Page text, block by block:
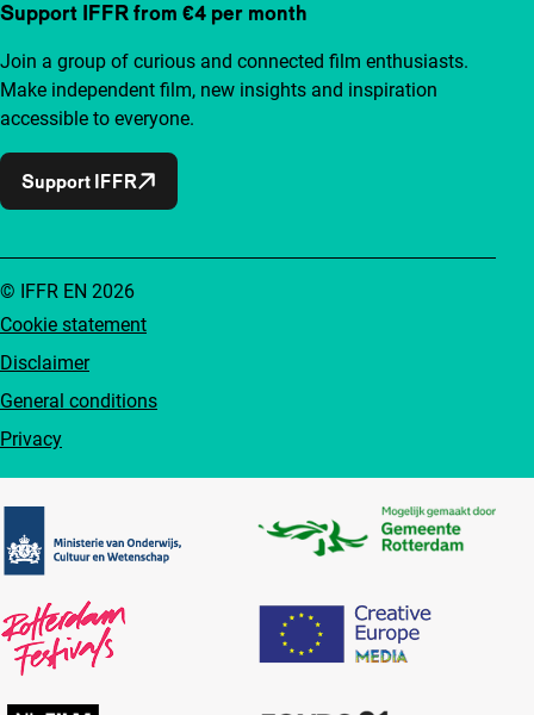
Support IFFR from €4 per month
Join a group of curious and connected film enthusiasts.
Make independent film, new insights and inspiration
accessible to everyone.
Support IFFR
Cookie statement
Disclaimer
General conditions
Privacy
© IFFR EN 2026